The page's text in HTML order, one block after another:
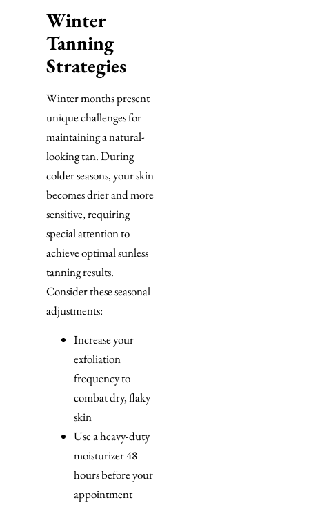
Winter
Tanning
Strategies
Winter months present
unique challenges for
maintaining a natural-
looking tan. During
colder seasons, your skin
becomes drier and more
sensitive, requiring
special attention to
achieve optimal sunless
tanning results.
Consider these seasonal
adjustments:
Increase your
exfoliation
frequency to
combat dry, flaky
skin
Use a heavy-duty
moisturizer 48
hours before your
appointment